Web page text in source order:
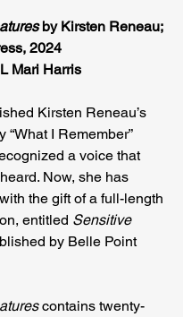
by Kirsten Reneau;
2024
Mari Harris
Kirsten Reneau’s
“What I Remember”
a voice that
Now, she has
the gift of a full-length
entitled Sensitive
by Belle Point
contains twenty-